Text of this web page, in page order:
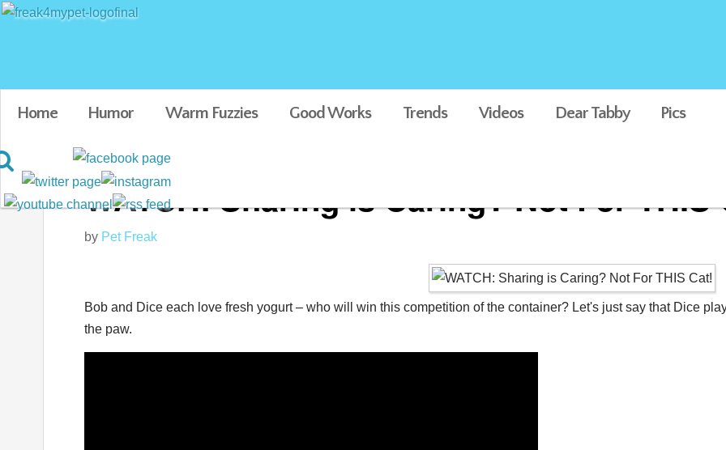
Home Humor Warm Fuzzies Good Works Trends Videos Dear Tabby Pics
WATCH: Sharing is Caring? Not For THIS
by Pet Freak
Bob and Dice each love fresh yogurt – who will win this competition of the container? Let's just say that Dice
the paw.